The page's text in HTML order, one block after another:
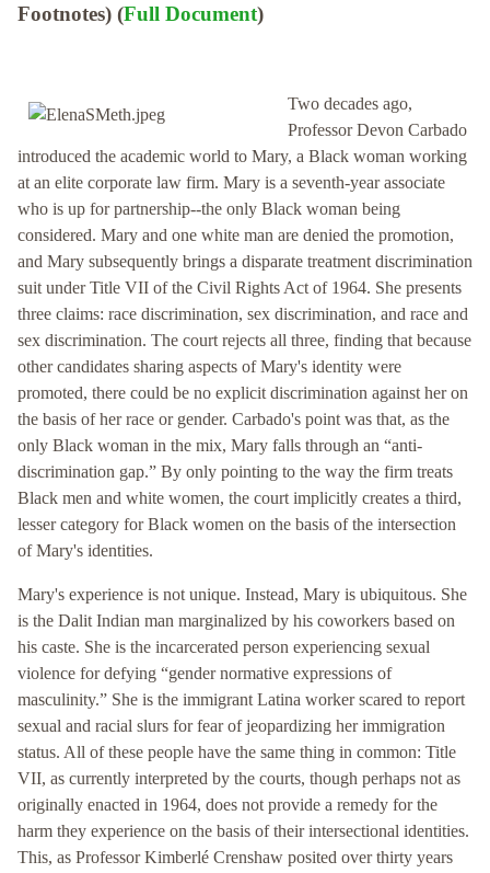
Footnotes) (Full Document)
Two decades ago,
Professor Devon Carbado
introduced the academic world to Mary, a Black woman working
at an elite corporate law firm. Mary is a seventh-year associate
who is up for partnership--the only Black woman being
considered. Mary and one white man are denied the promotion,
and Mary subsequently brings a disparate treatment discrimination
suit under Title VII of the Civil Rights Act of 1964. She presents
three claims: race discrimination, sex discrimination, and race and
sex discrimination. The court rejects all three, finding that because
other candidates sharing aspects of Mary's identity were
promoted, there could be no explicit discrimination against her on
the basis of her race or gender. Carbado's point was that, as the
only Black woman in the mix, Mary falls through an “anti-
discrimination gap.” By only pointing to the way the firm treats
Black men and white women, the court implicitly creates a third,
lesser category for Black women on the basis of the intersection
of Mary's identities.
Mary's experience is not unique. Instead, Mary is ubiquitous. She
is the Dalit Indian man marginalized by his coworkers based on
his caste. She is the incarcerated person experiencing sexual
violence for defying “gender normative expressions of
masculinity.” She is the immigrant Latina worker scared to report
sexual and racial slurs for fear of jeopardizing her immigration
status. All of these people have the same thing in common: Title
VII, as currently interpreted by the courts, though perhaps not as
originally enacted in 1964, does not provide a remedy for the
harm they experience on the basis of their intersectional identities.
This, as Professor Kimberlé Crenshaw posited over thirty years